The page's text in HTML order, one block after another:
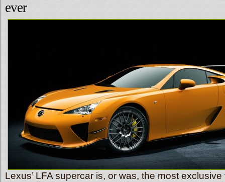
ever
Lexus’ LFA supercar is, or was, the most